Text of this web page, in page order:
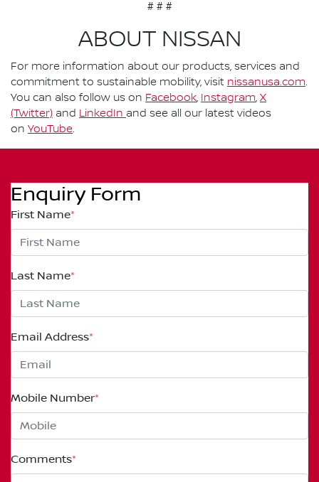
# # #
ABOUT NISSAN
For more information about our products, services and
commitment to sustainable mobility, visit nissanusa.com.
You can also follow us on Facebook, Instagram, X
(Twitter) and LinkedIn and see all our latest videos
on YouTube.
Enquiry Form
First Name*
Last Name*
Email Address*
Mobile Number*
Comments*